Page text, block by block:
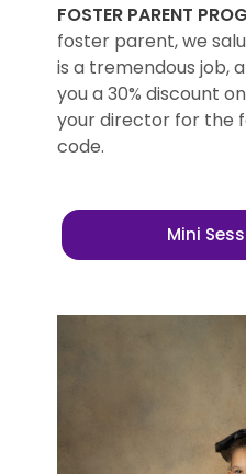
FOSTER PARENT
foster parent, we
is a tremendous job,
you a 30% discount
your director for the
code.
Mini